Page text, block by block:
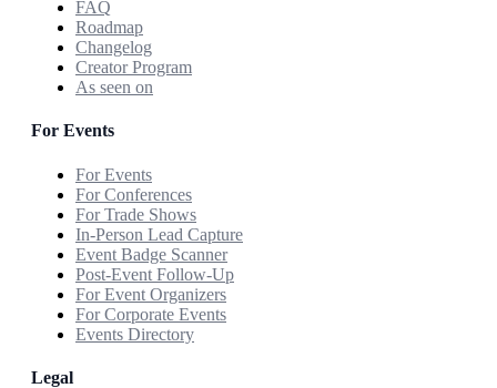
FAQ
Roadmap
Changelog
Creator Program
As seen on
For Events
For Events
For Conferences
For Trade Shows
In-Person Lead Capture
Event Badge Scanner
Post-Event Follow-Up
For Event Organizers
For Corporate Events
Events Directory
Legal